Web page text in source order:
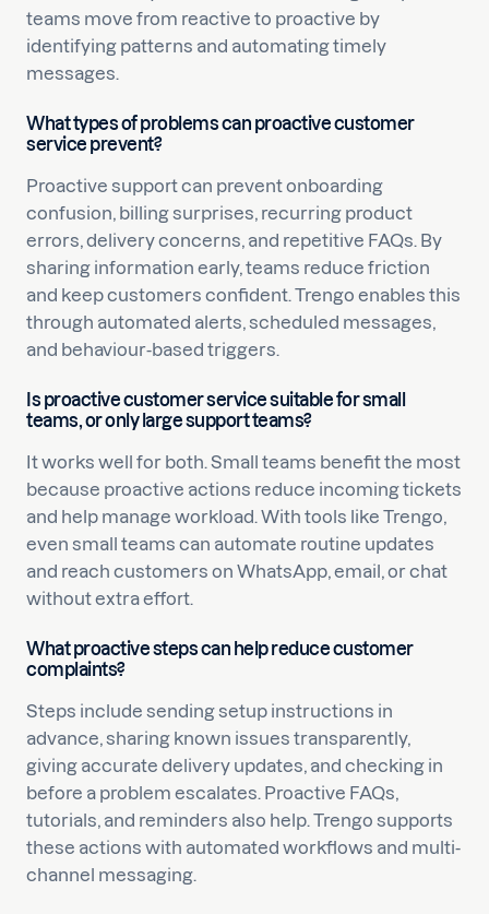
teams move from reactive to proactive by
identifying patterns and automating timely
messages.
What types of problems can proactive customer
service prevent?
Proactive support can prevent onboarding
confusion, billing surprises, recurring product
errors, delivery concerns, and repetitive FAQs. By
sharing information early, teams reduce friction
and keep customers confident. Trengo enables this
through automated alerts, scheduled messages,
and behaviour-based triggers.
Is proactive customer service suitable for small
teams, or only large support teams?
It works well for both. Small teams benefit the most
because proactive actions reduce incoming tickets
and help manage workload. With tools like Trengo,
even small teams can automate routine updates
and reach customers on WhatsApp, email, or chat
without extra effort.
What proactive steps can help reduce customer
complaints?
Steps include sending setup instructions in
advance, sharing known issues transparently,
giving accurate delivery updates, and checking in
before a problem escalates. Proactive FAQs,
tutorials, and reminders also help. Trengo supports
these actions with automated workflows and multi-
channel messaging.